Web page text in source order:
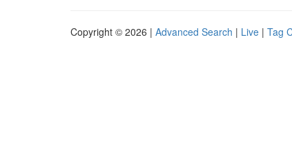
Copyright © 2026 | Advanced Search | Live | Tag